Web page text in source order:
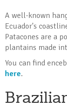
A well-known
Ecuador's
Patacones are a
plantains made
You can find
here.